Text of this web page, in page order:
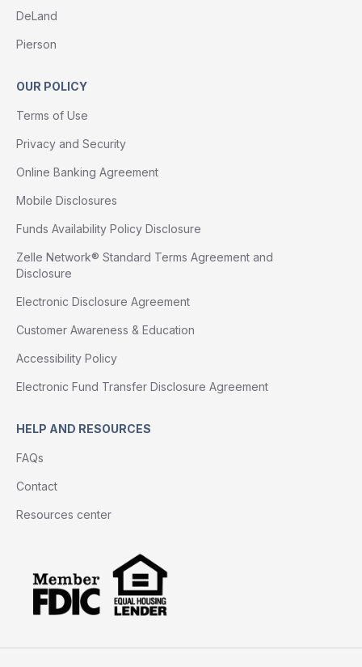
DeLand
Pierson
OUR POLICY
Terms of Use
Privacy and Security
Online Banking Agreement
Mobile Disclosures
Funds Availability Policy Disclosure
Zelle Network® Standard Terms Agreement and
Disclosure
Electronic Disclosure Agreement
Customer Awareness & Education
Accessibility Policy
Electronic Fund Transfer Disclosure Agreement
HELP AND RESOURCES
FAQs
Contact
Resources center